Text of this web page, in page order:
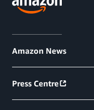
Amazon News
Press Centre